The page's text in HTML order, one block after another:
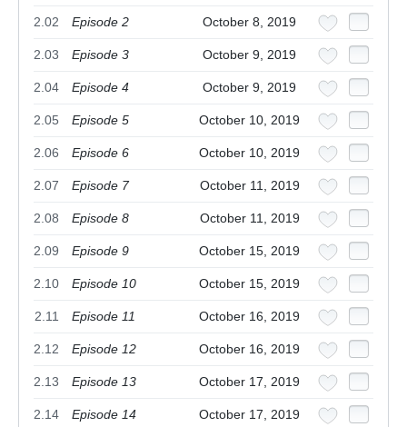
2.02 Episode 2 October 8, 2019
2.03 Episode 3 October 9, 2019
2.04 Episode 4 October 9, 2019
2.05 Episode 5 October 10, 2019
2.06 Episode 6 October 10, 2019
2.07 Episode 7 October 11, 2019
2.08 Episode 8 October 11, 2019
2.09 Episode 9 October 15, 2019
2.10 Episode 10 October 15, 2019
2.11 Episode 11 October 16, 2019
2.12 Episode 12 October 16, 2019
2.13 Episode 13 October 17, 2019
2.14 Episode 14 October 17, 2019